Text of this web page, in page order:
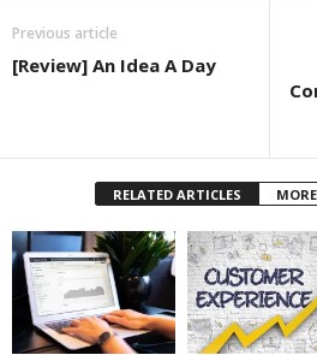
Previous article
[Review] An Idea A Day
RELATED ARTICLES